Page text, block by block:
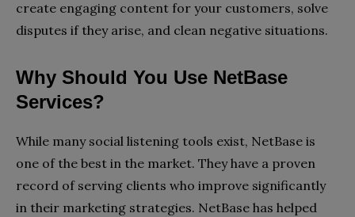
create engaging content for your customers, solve
disputes if they arise, and clean negative situations.
Why Should You Use NetBase
Services?
While many social listening tools exist, NetBase is
one of the best in the market. They have a proven
record of serving clients who improve significantly
in their marketing strategies. NetBase has helped